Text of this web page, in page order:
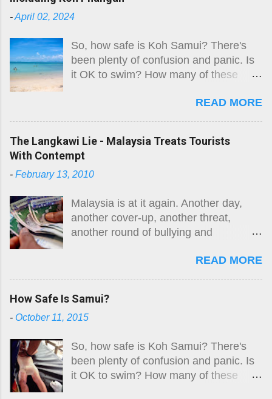
o
m
e
n
t
-April 02, 2024
So, how safe is Koh Samui? There's
been plenty of confusion and panic. Is
it OK to swim? How many of these
they? What do they look like? How big
is the risk? What do I do if I get stung?
an August 2026 update. The risk
remains.
READ MORE
The Langkawi Lie - Malaysia Treats Tourists
With Contempt
- February 13, 2010
Malaysia is at it again. Another day,
another cover-up, another threat,
another round of bullying and
the region, Malaysia takes the moral
high ground in many areas and
East Asian affairs. Well, something so
simple as a truthful, open and honest
Carin Lofgren, killed by what her
husband described as a classic case of
Box Jellyfish envenomation, was
READ MORE
How Safe Is Samui?
- October 11, 2015
So, how safe is Koh Samui? There's
been plenty of confusion and panic. Is
it OK to swim? How many of these